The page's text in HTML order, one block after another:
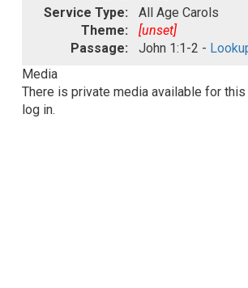
Service Type:
All Age Carols
Theme:
[unset]
Passage:
John 1:1-2 -
Media
There is private media available for
log in.